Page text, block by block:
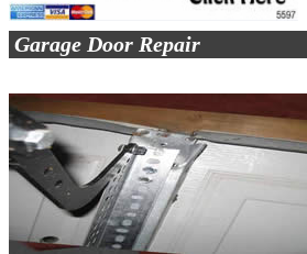
Garage Door Repair